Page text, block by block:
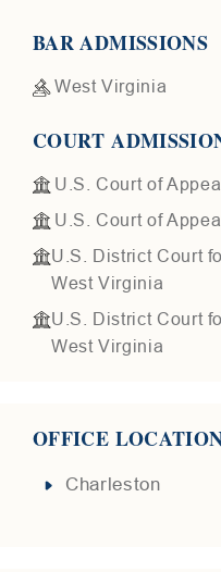
BAR ADMISSIONS
West Virginia
COURT
U.S. Court of
U.S. Court of
U.S. District Court
West Virginia
U.S. District Court
West Virginia
OFFICE
Charleston